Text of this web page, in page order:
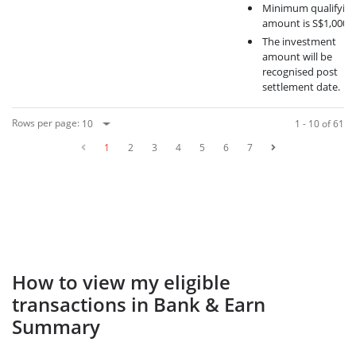
Minimum qualifying
amount is S$1,000.
The investment
amount will be
recognised post
settlement date.
Rows per page:
1 - 10 of 61
1
2 3 4 5 6 7
How to view my eligible
transactions in Bank & Earn
Summary